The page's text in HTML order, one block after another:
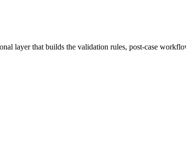
layer that builds the validation rules, post-case